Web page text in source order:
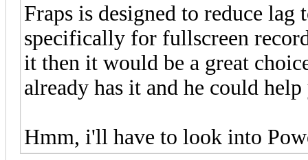
Fraps is designed to reduce
specifically for fullscreen
it then it would be a great
already has it and he could
Hmm, i'll have to look into